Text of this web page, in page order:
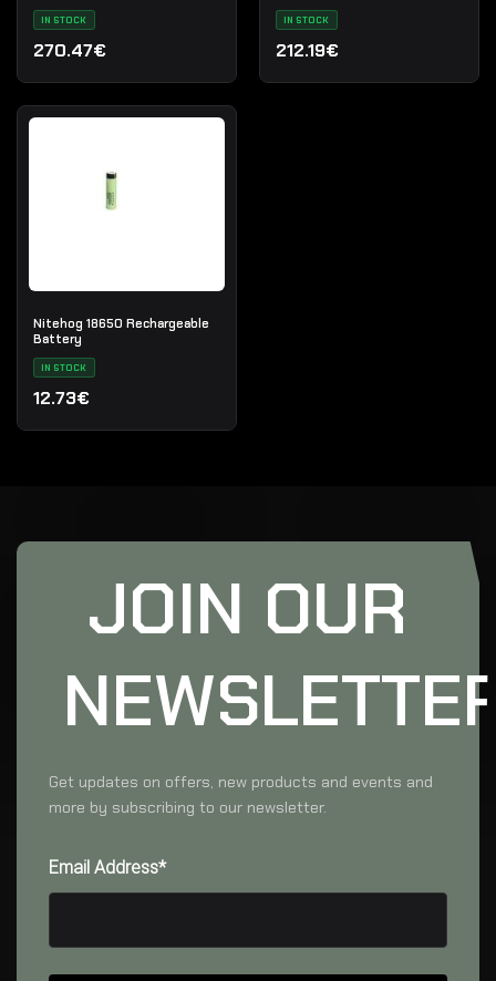
IN STOCK
270.47€
IN STOCK
212.19€
Nitehog 18650 Rechargeable
Battery
IN STOCK
12.73€
JOIN OUR
Get updates on offers, new products and events and
more by subscribing to our newsletter.
Email Address*